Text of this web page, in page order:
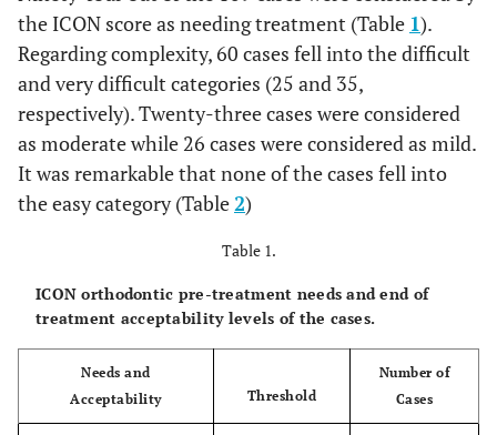
the ICON score as needing treatment (Table 1).
Regarding complexity, 60 cases fell into the difficult
and very difficult categories (25 and 35,
respectively). Twenty-three cases were considered
as moderate while 26 cases were considered as mild.
It was remarkable that none of the cases fell into
the easy category (Table 2)
Table 1.
ICON orthodontic pre-treatment needs and end of
treatment acceptability levels of the cases.
Needs and
Acceptability
Threshold
Number of
Cases